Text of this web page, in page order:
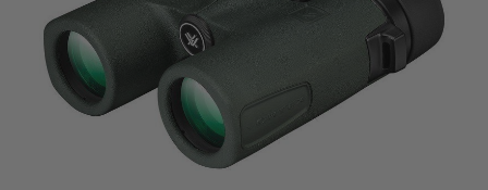
Quantity